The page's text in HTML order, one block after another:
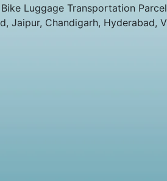
Luggage Transportation
Jaipur, Chandigarh, Hyderabad,